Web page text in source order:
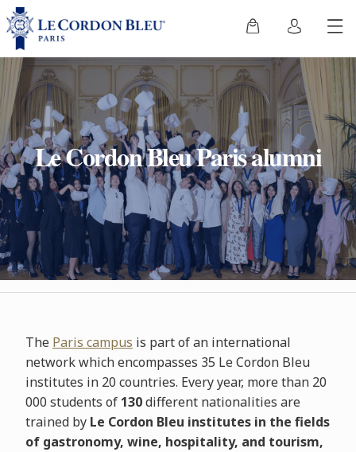
Le Cordon Bleu Paris alumni
The Paris campus is part of an international
network which encompasses 35 Le Cordon Bleu
institutes in 20 countries. Every year, more than 20
000 students of 130different nationalities are
trained by Le Cordon Bleu institutes in the fields
of gastronomy, wine, hospitality, and tourism,